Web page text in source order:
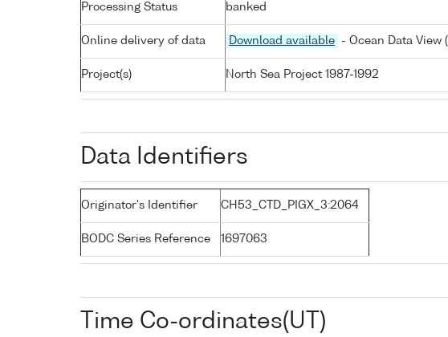
Processing Status banked
Online delivery of data Download available - Ocean Data View (
Project(s) North Sea Project 1987-1992
Data Identifiers
Originator's Identifier CH53_CTD_PIGX_3:2064
BODC Series Reference 1697063
Time Co-ordinates(UT)